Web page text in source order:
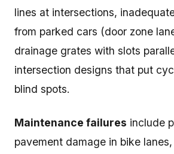
lines at intersections,
from parked cars (door zone
drainage grates with slots
intersection designs that put
blind spots.
Maintenance failures include
pavement damage in bike